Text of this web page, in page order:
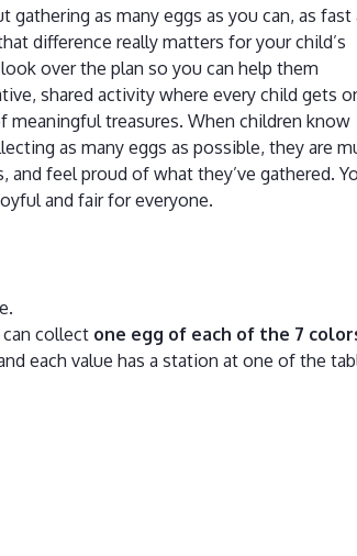
gathering as many eggs as you can, as fast
difference really matters for your child’s
over the plan so you can help them
shared activity where every child gets
meaningful treasures. When children know
as many eggs as possible, they are
feel proud of what they’ve gathered.
and fair for everyone.
can collect one egg of each of the 7
each value has a station at one of the